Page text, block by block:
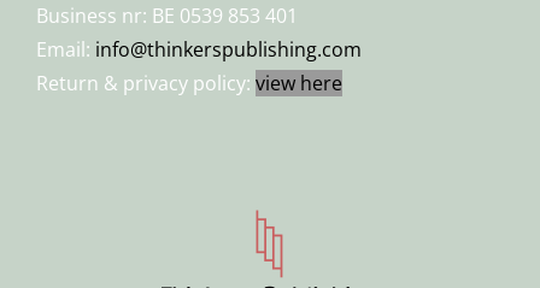
Business nr: BE 0539 853 401
Email: info@thinkerspublishing.com
Return & privacy policy: view here